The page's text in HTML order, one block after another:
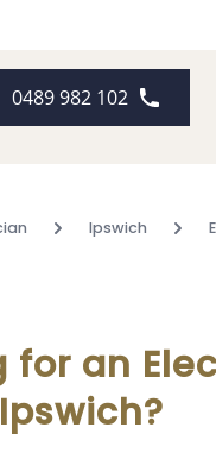
0489 982 102
Ipswich
for an